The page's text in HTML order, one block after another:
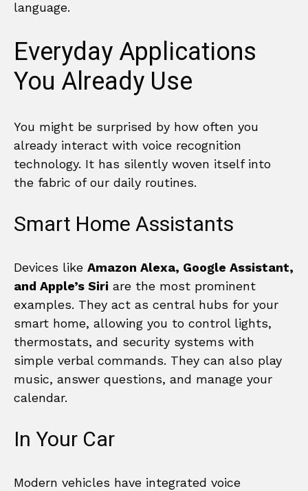
language.
Everyday Applications
You Already Use
You might be surprised by how often you
already interact with voice recognition
technology. It has silently woven itself into
the fabric of our daily routines.
Smart Home Assistants
Devices like Amazon Alexa, Google Assistant,
and Apple’s Siri are the most prominent
examples. They act as central hubs for your
smart home, allowing you to control lights,
thermostats, and security systems with
simple verbal commands. They can also play
music, answer questions, and manage your
calendar.
In Your Car
Modern vehicles have integrated voice